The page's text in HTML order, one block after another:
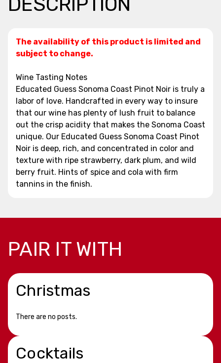
The availability of this product is limited and
subject to change.
Wine Tasting Notes
Educated Guess Sonoma Coast Pinot Noir is truly a
labor of love. Handcrafted in every way to insure
that our wine has plenty of lush fruit to balance
out the crisp acidity that makes the Sonoma Coast
unique. Our Educated Guess Sonoma Coast Pinot
Noir is deep, rich, and concentrated in color and
texture with ripe strawberry, dark plum, and wild
berry fruit. Hints of spice and cola with firm
tannins in the finish.
PAIR IT WITH
Christmas
There are no posts.
Cocktails